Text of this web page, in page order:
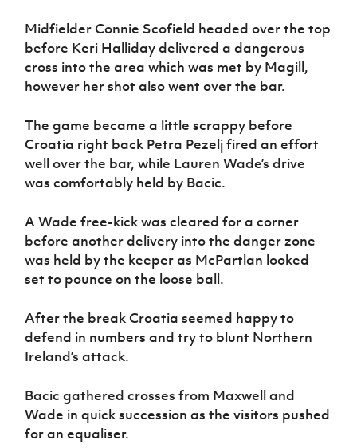
Midfielder Connie Scofield headed over the top
before Keri Halliday delivered a dangerous
cross into the area which was met by Magill,
however her shot also went over the bar.
The game became a little scrappy before
Croatia right back Petra Pezelj fired an effort
well over the bar, while Lauren Wade’s drive
was comfortably held by Bacic.
A Wade free-kick was cleared for a corner
before another delivery into the danger zone
was held by the keeper as McPartlan looked
set to pounce on the loose ball.
After the break Croatia seemed happy to
defend in numbers and try to blunt Northern
Ireland’s attack.
Bacic gathered crosses from Maxwell and
Wade in quick succession as the visitors pushed
for an equaliser.